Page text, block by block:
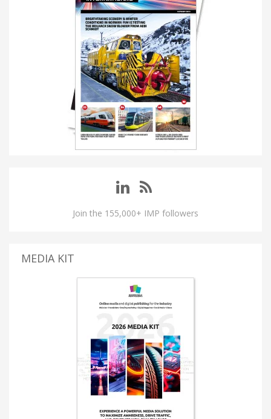
Join the 155,000+ IMP followers
MEDIA KIT